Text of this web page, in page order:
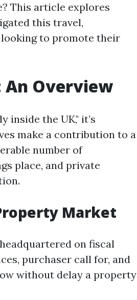
This article explores
this travel,
to promote their
An Overview
inside the UK," it’s
make a contribution to a
number of
place, and private
Market
on fiscal
purchaser call for, and
without delay a property